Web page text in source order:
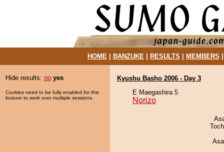
HOME| BANZUKE| RESULTS MEMBERS
Hide results: no yes
Cookies need to be fully enabled for this
feature to work over multiple sessions.
Kyushu Basho 2006 - Day 3
E Maegashira 5
Norizo